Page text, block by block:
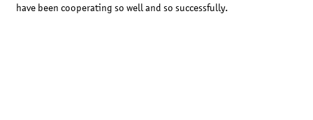
have been cooperating so well and so successfully.